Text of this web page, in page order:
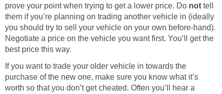
prove your point when trying to get a lower price. Do not tell
them if you’re planning on trading another vehicle in (ideally
you should try to sell your vehicle on your own before-hand).
Negotiate a price on the vehicle you want first. You’ll get the
best price this way.
If you want to trade your older vehicle in towards the
purchase of the new one, make sure you know what it’s
worth so that you don’t get cheated. Often you’ll hear a